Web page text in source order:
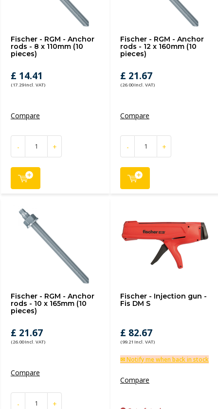
Fischer - RGM - Anchor
rods - 8 x 110mm (10
pieces)
£ 14.41
(17.29 Incl. VAT)
Compare
- +
Fischer - RGM - Anchor
rods - 12 x 160mm (10
pieces)
£ 21.67
(26.00 Incl. VAT)
Compare
- +
Fischer - RGM - Anchor
rods - 10 x 165mm (10
pieces)
£ 21.67
(26.00 Incl. VAT)
Compare
- +
Fischer - Injection gun -
Fis DM S
£ 82.67
(99.21 Incl. VAT)
✉ Notify me when back in stock
Compare